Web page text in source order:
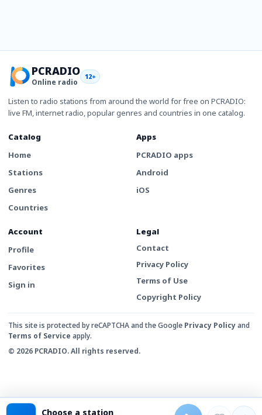
PCRADIO
Online radio
12+
Listen to radio stations from around the world for free on PCRADIO:
live FM, internet radio, popular genres and countries in one catalog.
Catalog
Home
Stations
Genres
Countries
Apps
PCRADIO apps
Android
iOS
Account
Profile
Favorites
Sign in
Legal
Contact
Privacy Policy
Terms of Use
Copyright Policy
This site is protected by reCAPTCHA and the Google Privacy Policyand
Terms of Service apply.
© 2026 PCRADIO. All rights reserved.
Choose a station